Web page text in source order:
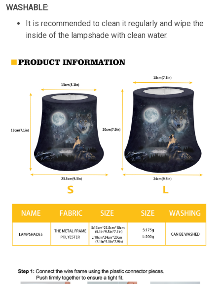
WASHABLE:
It is recommended to clean it regularly and wipe the
inside of the lampshade with clean water.